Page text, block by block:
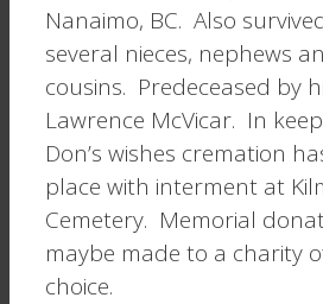
Nanaimo, BC. Also
several nieces, nephews
cousins. Predeceased by
Lawrence McVicar. In
Don’s wishes cremation
place with interment at
Cemetery. Memorial
maybe made to a charity
choice.